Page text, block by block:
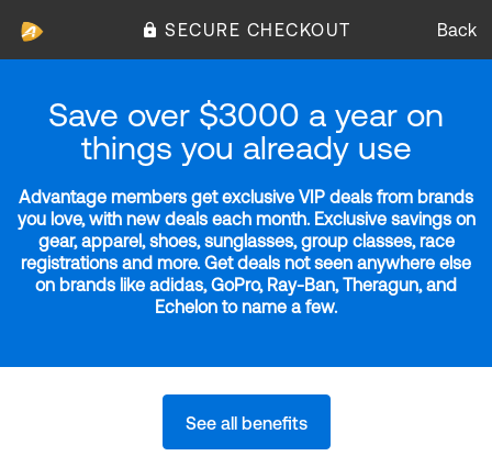
SECURE CHECKOUT Back
Save over $3000 a year on
things you already use
Advantage members get exclusive VIP deals from brands
you love, with new deals each month. Exclusive savings on
gear, apparel, shoes, sunglasses, group classes, race
registrations and more. Get deals not seen anywhere else
on brands like adidas, GoPro, Ray-Ban, Theragun, and
Echelon to name a few.
See all benefits